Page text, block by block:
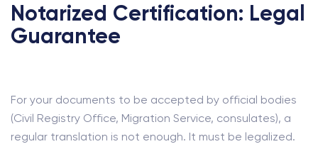
Notarized Certification: Legal
Guarantee
For your documents to be accepted by official bodies
(Civil Registry Office, Migration Service, consulates), a
regular translation is not enough. It must be legalized.